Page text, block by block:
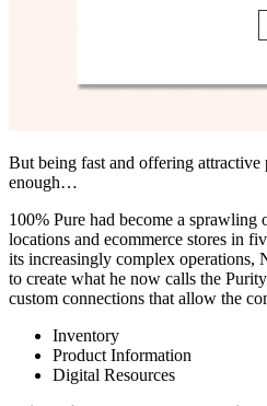
But being fast and offering attractive
enough…
100% Pure had become a
locations and ecommerce stores in
its increasingly complex operations,
to create what he now calls the
custom connections that allow the
Inventory
Product Information
Digital Resources